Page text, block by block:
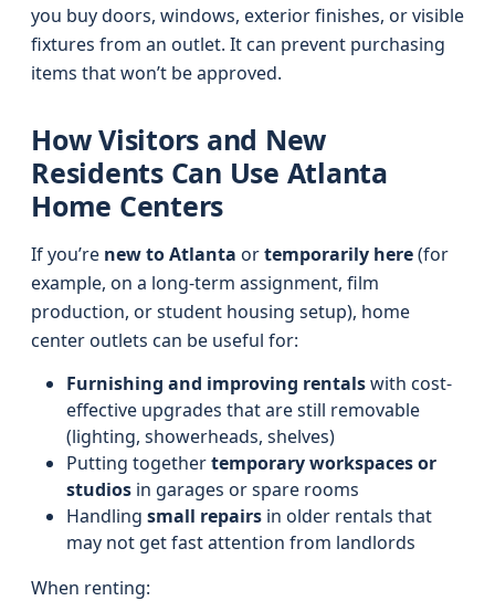
you buy doors, windows, exterior finishes, or visible
fixtures from an outlet. It can prevent purchasing
items that won’t be approved.
How Visitors and New
Residents Can Use Atlanta
Home Centers
If you’re new to Atlanta ortemporarily here(for
example, on a long-term assignment, film
production, or student housing setup), home
center outlets can be useful for:
Furnishing and improving rentalswith cost-
effective upgrades that are still removable
(lighting, showerheads, shelves)
Putting togethertemporary workspaces or
studios in garages or spare rooms
Handling small repairs in older rentals that
may not get fast attention from landlords
When renting: